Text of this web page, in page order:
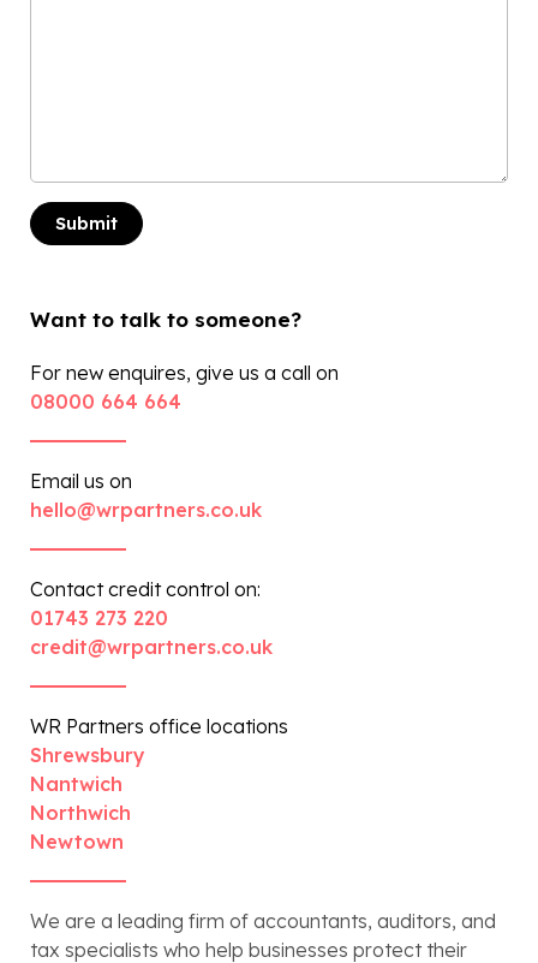
Want to talk to someone?
For new enquires, give us a call on
08000 664 664
Email us on
hello@wrpartners.co.uk
Contact credit control on:
01743 273 220
credit@wrpartners.co.uk
WR Partners office locations
Shrewsbury
Nantwich
Northwich
Newtown
We are a leading firm of accountants, auditors, and
tax specialists who help businesses protect their